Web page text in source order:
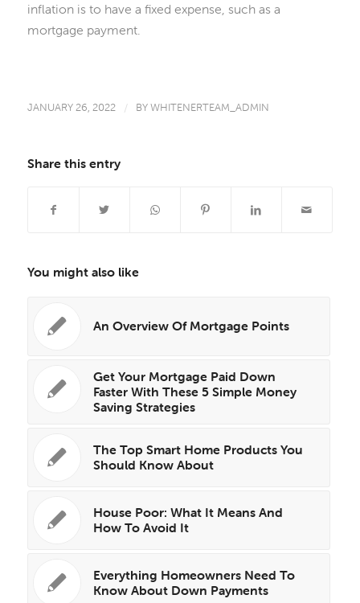
inflation is to have a fixed expense, such as a
mortgage payment.
JANUARY 26, 2022 / BYWHITENERTEAM_ADMIN
Share this entry
You might also like
An Overview Of Mortgage Points
Get Your Mortgage Paid Down
Faster With These 5 Simple Money
Saving Strategies
The Top Smart Home Products You
Should Know About
House Poor: What It Means And
How To Avoid It
Everything Homeowners Need To
Know About Down Payments